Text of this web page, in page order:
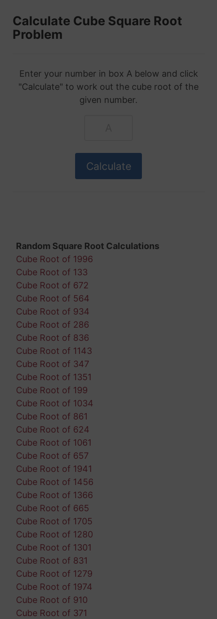
Calculate Cube Square Root
Problem
Enter your number in box A below and click
"Calculate" to work out the cube root of the
given number.
Random Square Root Calculations
Cube Root of 1996
Cube Root of 133
Cube Root of 672
Cube Root of 564
Cube Root of 934
Cube Root of 286
Cube Root of 836
Cube Root of 1143
Cube Root of 347
Cube Root of 1351
Cube Root of 199
Cube Root of 1034
Cube Root of 861
Cube Root of 624
Cube Root of 1061
Cube Root of 657
Cube Root of 1941
Cube Root of 1456
Cube Root of 1366
Cube Root of 665
Cube Root of 1705
Cube Root of 1280
Cube Root of 1301
Cube Root of 831
Cube Root of 1279
Cube Root of 1974
Cube Root of 910
Cube Root of 371